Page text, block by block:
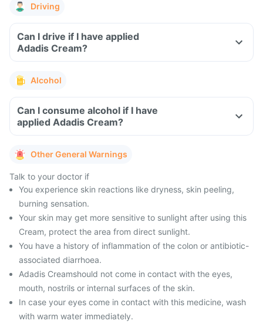
Driving
Can I drive if I have applied
Adadis Cream?
Alcohol
Can I consume alcohol if I have
applied Adadis Cream?
Other General Warnings
Talk to your doctor if
You experience skin reactions like dryness, skin peeling,
burning sensation.
Your skin may get more sensitive to sunlight after using this
Cream, protect the area from direct sunlight.
You have a history of inflammation of the colon or antibiotic-
associated diarrhoea.
Adadis Creamshould not come in contact with the eyes,
mouth, nostrils or internal surfaces of the skin.
In case your eyes come in contact with this medicine, wash
with warm water immediately.